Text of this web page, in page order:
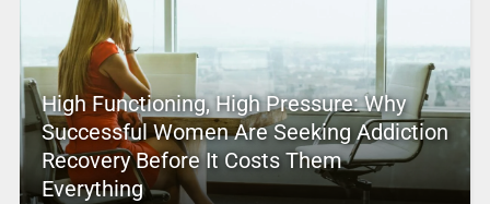
High Functioning, High Pressure: Why
Successful Women Are Seeking Addiction
Recovery Before It Costs Them
Everything